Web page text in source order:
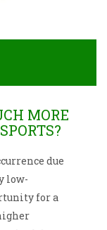
MORE
due
low-
for a